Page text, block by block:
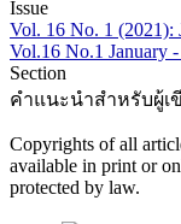
Issue
Vol. 16 No. 1 (2021):
Vol.16 No.1 January -
Section
คำแนะนำสำหรับผู้เ
Copyrights of all
available in print or
protected by law.